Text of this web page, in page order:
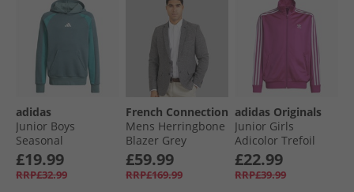
adidas
Junior Boys
Seasonal
Essentials
Colourblock Hoodie
Preloved Teal/​
£19.99
RRP£32.99
French Connection
Mens Herringbone
Blazer Grey
£59.99
RRP£169.99
adidas Originals
Junior Girls
Adicolor Trefoil
Firebird Track Top
Semi Lucid Fuchsia
£22.99
RRP£39.99